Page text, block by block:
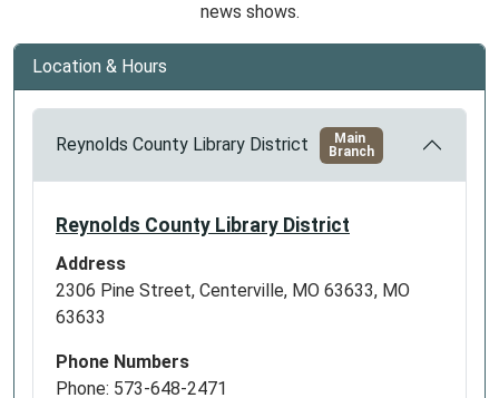
news shows.
Location & Hours
Reynolds County Library District
Main
Branch
Reynolds County Library District
Address
2306 Pine Street, Centerville, MO 63633, MO
63633
Phone Numbers
Phone: 573-648-2471